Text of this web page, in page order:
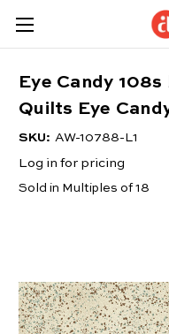
Eye Candy
Quilts Eye
SKU: AW-10788-L1
Log in for pricing
Sold in Multiples of 18